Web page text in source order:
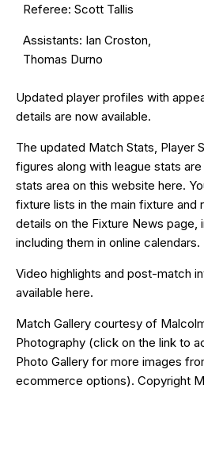
Referee: Scott Tallis
Assistants: Ian Croston,
Thomas Durno
Updated player profiles with
details are now available.
The updated Match Stats, Player
figures along with league stats
stats area on this website here.
fixture lists in the main fixture and
details on the Fixture News page,
including them in online calendars.
Video highlights and post-match
available here.
Match Gallery courtesy of
Photography (click on the link to
Photo Gallery for more images
ecommerce options). Copyright